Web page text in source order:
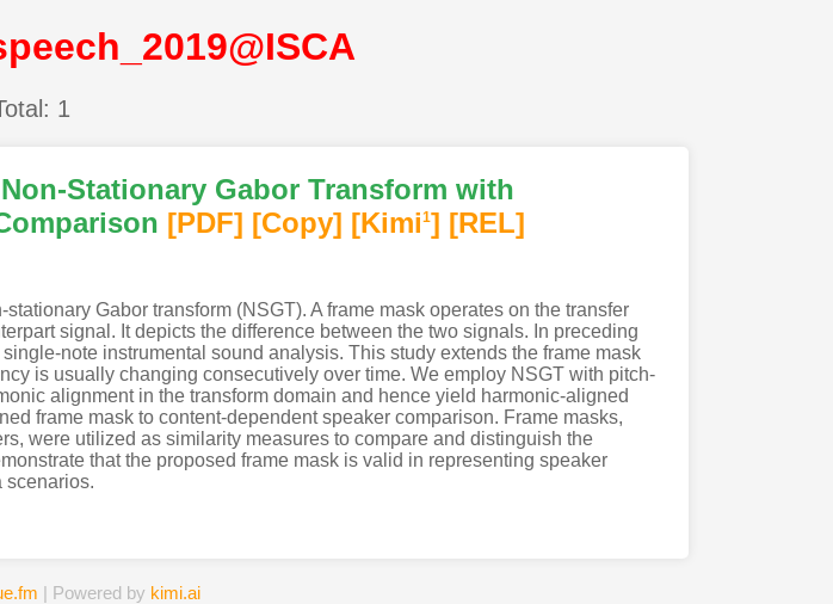
1
Stationary Gabor Transform with
[PDF] [Copy] [Kimi1] [REL]
Gabor transform (NSGT). A frame mask operates on the transfer
signal. It depicts the difference between the two signals. In preceding
note instrumental sound analysis. This study extends the frame mask
is usually changing consecutively over time. We employ NSGT with pitch-
alignment in the transform domain and hence yield harmonic-aligned
frame mask to content-dependent speaker comparison. Frame masks,
were utilized as similarity measures to compare and distinguish the
that the proposed frame mask is valid in representing speaker
scenarios.
| Powered by kimi.ai